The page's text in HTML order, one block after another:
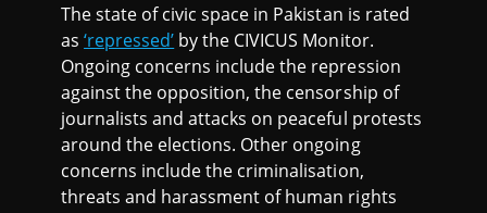
The state of civic space in Pakistan is rated
as‘repressed’ by the CIVICUS Monitor.
Ongoing concerns include the repression
against the opposition, the censorship of
journalists and attacks on peaceful protests
around the elections. Other ongoing
concerns include the criminalisation,
threats and harassment of human rights